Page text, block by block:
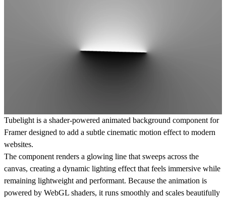
Tubelight is a shader-powered animated background component for
Framerdesigned to add a subtle cinematic motion effect to modern
websites.
The component renders a glowing line that sweeps across the
canvas, creating a dynamic lighting effect that feels immersive while
remaining lightweight and performant. Because the animation is
powered by WebGL shaders, it runs smoothly and scales beautifully